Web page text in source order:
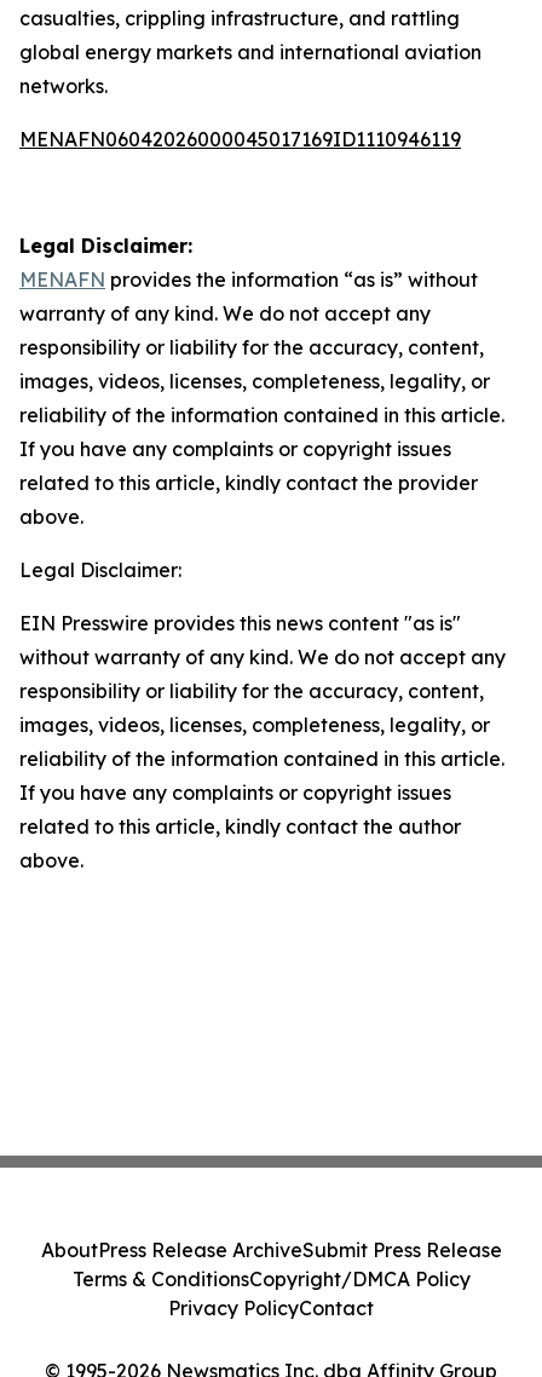
casualties, crippling infrastructure, and rattling
global energy markets and international aviation
networks.
MENAFN06042026000045017169ID1110946119
Legal Disclaimer:
MENAFN provides the information “as is” without
warranty of any kind. We do not accept any
responsibility or liability for the accuracy, content,
images, videos, licenses, completeness, legality, or
reliability of the information contained in this article.
If you have any complaints or copyright issues
related to this article, kindly contact the provider
above.
Legal Disclaimer:
EIN Presswire provides this news content "as is"
without warranty of any kind. We do not accept any
responsibility or liability for the accuracy, content,
images, videos, licenses, completeness, legality, or
reliability of the information contained in this article.
If you have any complaints or copyright issues
related to this article, kindly contact the author
above.
© 1995-2026 Newsmatics Inc. dba Affinity Group
AboutPress Release ArchiveSubmit Press Release
Terms & ConditionsCopyright/DMCA Policy
Privacy PolicyContact